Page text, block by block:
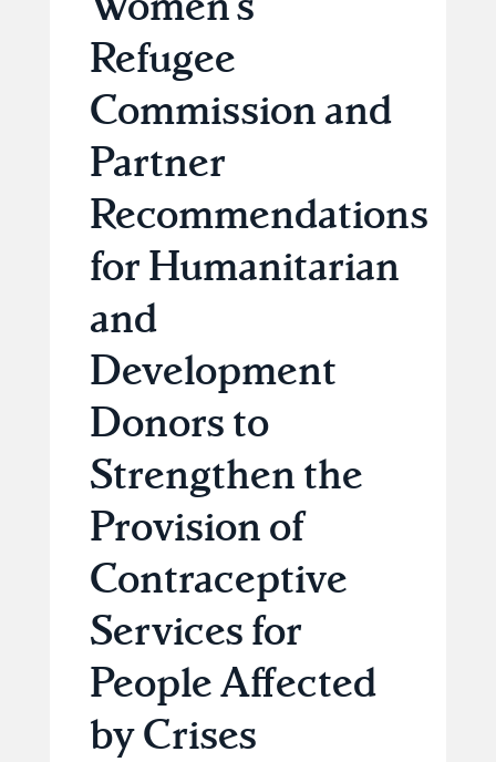
Refugee
Commission and
Partner
Recommendations
for Humanitarian
and
Development
Donors to
Strengthen the
Provision of
Contraceptive
Services for
People Affected
by Crises